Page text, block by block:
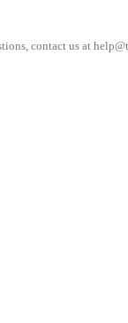
contact us at